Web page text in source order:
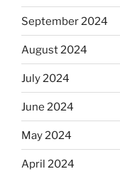
September 2024
August 2024
July 2024
June 2024
May 2024
April 2024